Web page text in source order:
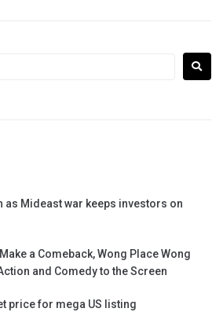
as Mideast war keeps investors on
a Comeback, Wong Place Wong
and Comedy to the Screen
price for mega US listing